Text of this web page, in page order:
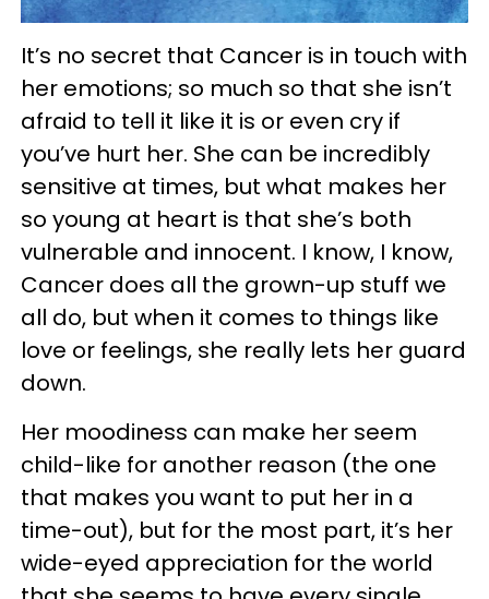
It’s no secret that Cancer is in touch with
her emotions; so much so that she isn’t
afraid to tell it like it is or even cry if
you’ve hurt her. She can be incredibly
sensitive at times, but what makes her
so young at heart is that she’s both
vulnerable and innocent. I know, I know,
Cancer does all the grown-up stuff we
all do, but when it comes to things like
love or feelings, she really lets her guard
down.
Her moodiness can make her seem
child-like for another reason (the one
that makes you want to put her in a
time-out), but for the most part, it’s her
wide-eyed appreciation for the world